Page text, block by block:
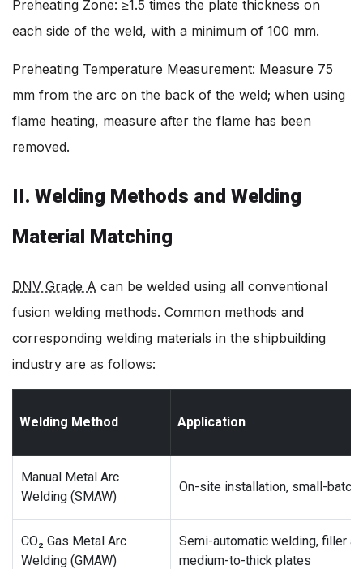
Preheating Zone: ≥1.5 times the plate thickness on
each side of the weld, with a minimum of 100 mm.
Preheating Temperature Measurement: Measure 75
mm from the arc on the back of the weld; when using
flame heating, measure after the flame has been
removed.
II. Welding Methods and Welding
Material Matching
DNV Grade A can be welded using all conventional
fusion welding methods. Common methods and
corresponding welding materials in the shipbuilding
industry are as follows:
Welding Method Application
Manual Metal Arc
Welding (SMAW)
On-site installation, small-batch
CO₂ Gas Metal Arc
Welding (GMAW)
Semi-automatic welding, filler
medium-to-thick plates